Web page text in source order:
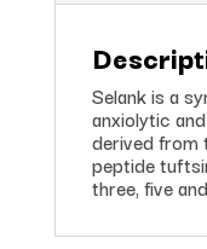
Selank is a
anxiolytic
derived from
peptide
three, five